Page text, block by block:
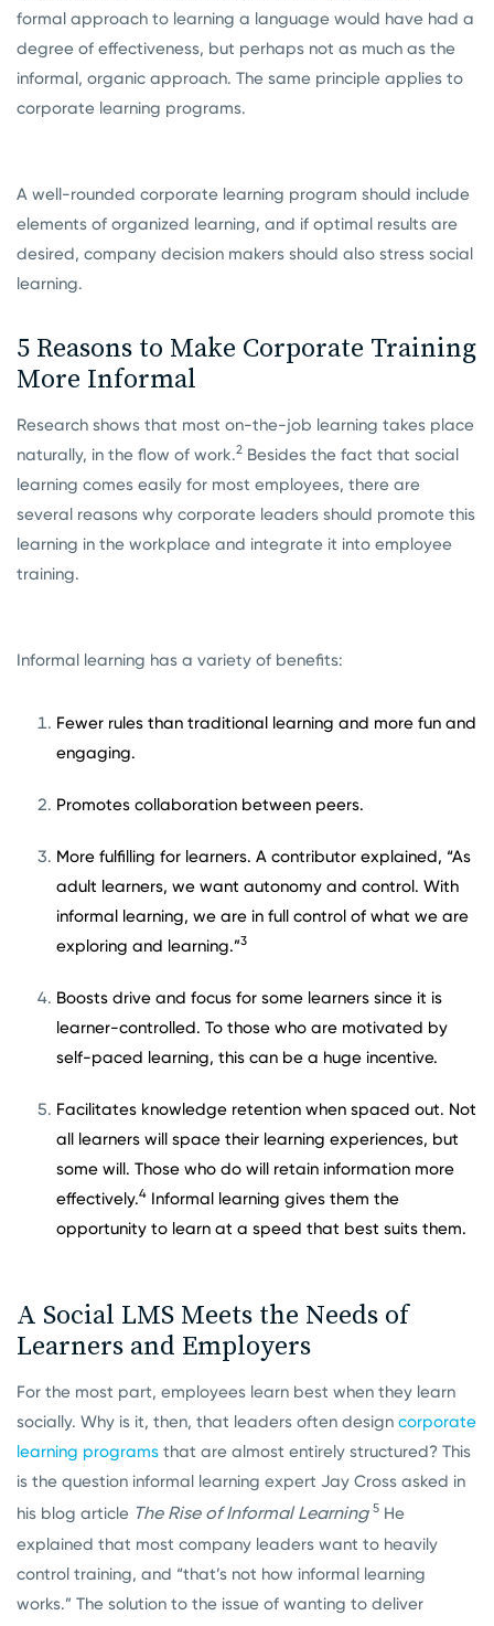
formal approach to learning a language would have had a
degree of effectiveness, but perhaps not as much as the
informal, organic approach. The same principle applies to
corporate learning programs.
A well-rounded corporate learning program should include
elements of organized learning, and if optimal results are
desired, company decision makers should also stress social
learning.
5 Reasons to Make Corporate Training
More Informal
Research shows that most on-the-job learning takes place
naturally, in the flow of work.2 Besides the fact that social
learning comes easily for most employees, there are
several reasons why corporate leaders should promote this
learning in the workplace and integrate it into employee
training.
Informal learning has a variety of benefits:
Fewer rules than traditional learning and more fun and
engaging.
Promotes collaboration between peers.
More fulfilling for learners. A contributor explained, “As
adult learners, we want autonomy and control. With
informal learning, we are in full control of what we are
exploring and learning.”3
Boosts drive and focus for some learners since it is
learner-controlled. To those who are motivated by
self-paced learning, this can be a huge incentive.
Facilitates knowledge retention when spaced out. Not
all learners will space their learning experiences, but
some will. Those who do will retain information more
effectively.4 Informal learning gives them the
opportunity to learn at a speed that best suits them.
A Social LMS Meets the Needs of
Learners and Employers
For the most part, employees learn best when they learn
socially. Why is it, then, that leaders often design corporate
learning programs that are almost entirely structured? This
is the question informal learning expert Jay Cross asked in
his blog article The Rise of Informal Learning 5 He
explained that most company leaders want to heavily
control training, and “that’s not how informal learning
works.” The solution to the issue of wanting to deliver